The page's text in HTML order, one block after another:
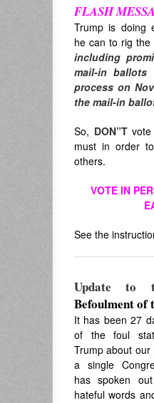
FLASH
Trump is doing
he can to rig the
including
mail-in
process on
the mail-in
So, DON”Tvote
must in order
others.
VOTE IN
See the
Update to
Befoulment
It has been 27
of the foul
Trump about our
a single
has spoken
hateful words